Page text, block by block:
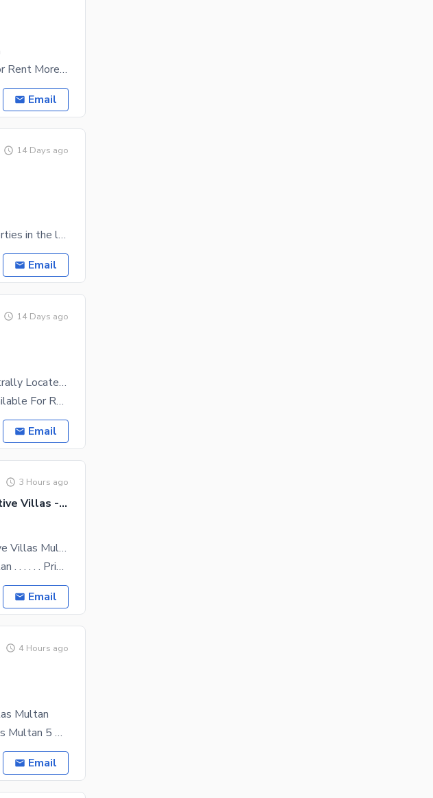
Askhari 3 Dha Multan Brand New Villa Available For Rent More Details Plz Contact Boasting the
Email
14 Days ago
Connect with us today to find the best rental properties in the location of your choice. Living in
Email
14 Days ago
Become Owner Of Your House Today Which Is Centrally Located In Askari 3 In Multan
Askari 3 Dha Multan 12 Marla Brand New Villa Available For Rent Don'T Miss The Opportunity Of
Email
3 Hours ago
Buch Villas Phase 2 - Hamid Block, Buch Executive Villas - Phase 2
Slightly Use 5 Marla House For Rent Buch Executive Villas Multan
5 Marla House For Rent Buch Executive Villas Multan . . . . . . Prime Location. . . . . . Hamid
Email
4 Hours ago
Multan
14 Marla Double Story House For Rent In Buchvillas Multan 5 Bedrooms attached washroom 1 Drawing
Email